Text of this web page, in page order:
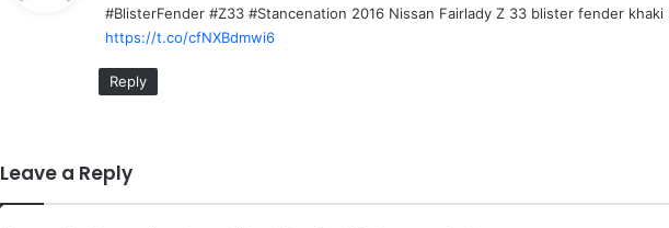
s
#BlisterFender #Z33 #Stancenation 2016 Nissan Fairlady Z 33 blister fender
https://t.co/cfNXBdmwi6
Reply
Leave a Reply